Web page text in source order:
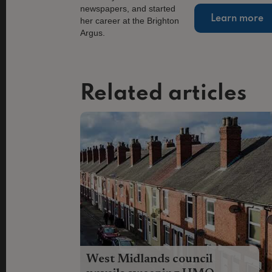
Learn more
Related articles
West Midlands council